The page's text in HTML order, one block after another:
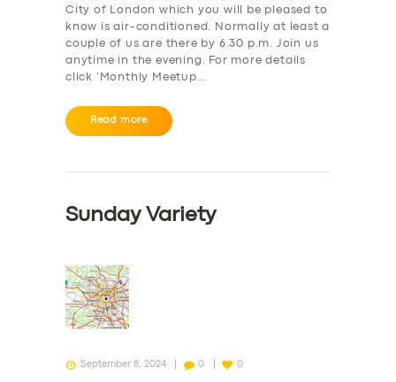
City of London which you will be pleased to
know is air-conditioned. Normally at least a
couple of us are there by 6.30 p.m. Join us
anytime in the evening. For more details
click ‘Monthly Meetup…
Read more
Sunday Variety
September 8, 2024 0 0